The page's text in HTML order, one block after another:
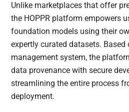
Unlike marketplaces that offer
the HOPPR platform empowers
foundation models using their
expertly curated datasets. Based
management system, the
data provenance with secure
streamlining the entire process
deployment.